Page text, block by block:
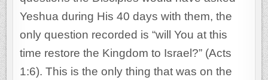
Yeshua during His 40 days with them, the
only question recorded is “will You at this
time restore the Kingdom to Israel?” (Acts
1:6). This is the only thing that was on the